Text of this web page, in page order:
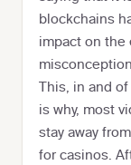
blockchains
impact on the
This, in and
is why, most
stay away
for casinos.